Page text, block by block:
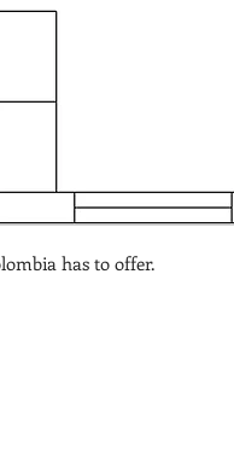
has to offer.